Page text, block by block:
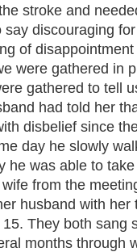
stroke and
discouraging
of
were gathered in
gathered to tell
had told her
disbelief since
day he slowly
he was able to
from the
husband with her
They both sang
months through